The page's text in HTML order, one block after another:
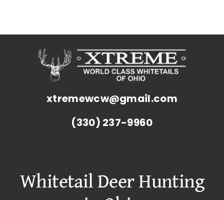
xtremewcw@gmail.com
(330) 237-9960
Whitetail Deer Hunting